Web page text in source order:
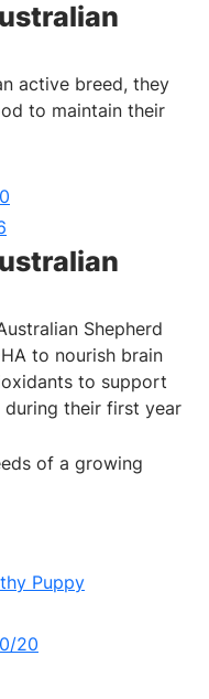
active breed, they
to maintain their
Shepherd
to nourish brain
to support
during their first year
of a growing
Puppy
20